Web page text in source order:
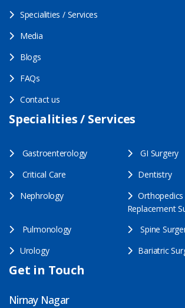
Specialities / Services
Media
Blogs
FAQs
Contact us
Specialities / Services
Gastroenterology
GI Surgery
Critical Care
Dentistry
Nephrology
Orthopedics
Replacement
Pulmonology
Spine
Urology
Bariatric
Get in Touch
Nirnay Nagar